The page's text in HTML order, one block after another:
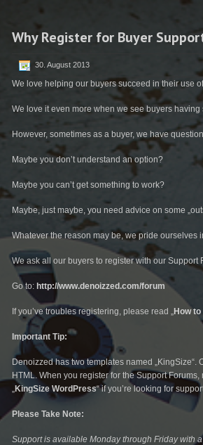
Why Register for Buyer
30. August 2013
We love helping our buyers succeed in their use
We love it even more when we see buyers
However, sometimes as a buyer, we have
Maybe you don’t understand an option?
Maybe you can’t get something to work?
Maybe, just maybe, you need advice on some
Whatever the reason may be, we pride ourselves
We ask all our buyers to register with our Support
Go to: http://www.denoizzed.com/forum
If you’ve troubles registering, please read „How
Important Tip:
Denoizzed has two templates named „KingSize“.
HTML. When you register for the Support Forums,
„KingSize WordPress“ if you’re looking for
Please Take Note:
Support is available Monday through Friday with